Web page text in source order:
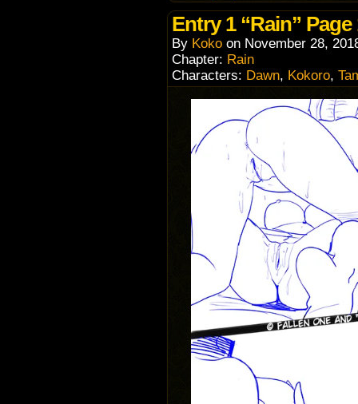
Entry 1 “Rain” Page
By Koko on November 28,
Chapter: Rain
Characters: Dawn, Kokoro,